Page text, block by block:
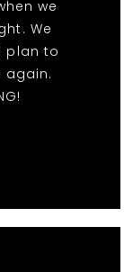
we
We
plan to
again.